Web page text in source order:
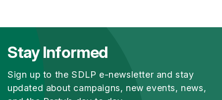
Stay Informed
Sign up to the SDLP e-newsletter and stay
updated about campaigns, new events, news,